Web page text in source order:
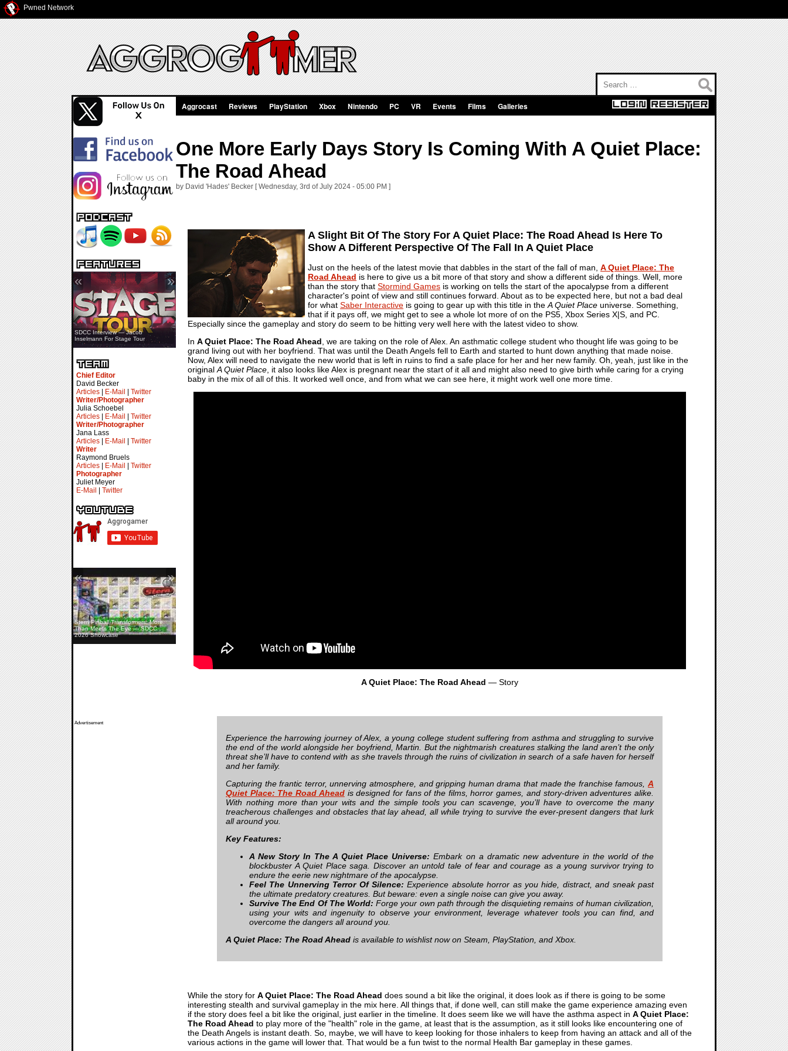
Pwned Network
SDCC Interview — Jacob
Inselmann For Stage Tour
« »
Chief Editor
David Becker
Articles
E-Mail
Twitter
Writer/Photographer
Julia Schoebel
Articles
E-Mail
Twitter
Writer/Photographer
Jana Lass
Articles
E-Mail
Twitter
Writer
Raymond Bruels
Articles
E-Mail
Twitter
Photographer
Juliet Meyer
E-Mail
Twitter
Stern Pinball Transformers: More
Than Meets The Eye — SDCC
2026 Showcase
« »
Advertisement
Aggrocast Reviews PlayStation Xbox Nintendo PC VR Events Films Galleries
One More Early Days Story Is Coming With A Quiet Place:
The Road Ahead
by David 'Hades' Becker [ Wednesday, 3rd of July 2024 - 05:00 PM ]
A Slight Bit Of The Story For A Quiet Place: The Road Ahead Is Here To
Show A Different Perspective Of The Fall In A Quiet Place
Just on the heels of the latest movie that dabbles in the start of the fall of man, A Quiet Place: The
Road Ahead is here to give us a bit more of that story and show a different side of things. Well, more
than the story that Stormind Games is working on tells the start of the apocalypse from a different
character's point of view and still continues forward. About as to be expected here, but not a bad deal
for what Saber Interactive is going to gear up with this title in the A Quiet Place universe. Something,
that if it pays off, we might get to see a whole lot more of on the PS5, Xbox Series X|S, and PC.
Especially since the gameplay and story do seem to be hitting very well here with the latest video to show.
In A Quiet Place: The Road Ahead , we are taking on the role of Alex. An asthmatic college student who thought life was going to be
grand living out with her boyfriend. That was until the Death Angels fell to Earth and started to hunt down anything that made noise.
Now, Alex will need to navigate the new world that is left in ruins to find a safe place for her and her new family. Oh, yeah, just like in the
original A Quiet Place , it also looks like Alex is pregnant near the start of it all and might also need to give birth while caring for a crying
baby in the mix of all of this. It worked well once, and from what we can see here, it might work well one more time.
A Quiet Place: The Road Ahead — Story
Experience the harrowing journey of Alex, a young college student suffering from asthma and struggling to survive
the end of the world alongside her boyfriend, Martin. But the nightmarish creatures stalking the land aren’t the only
threat she’ll have to contend with as she travels through the ruins of civilization in search of a safe haven for herself
and her family.
Capturing the frantic terror, unnerving atmosphere, and gripping human drama that made the franchise famous, A
Quiet Place: The Road Aheadis designed for fans of the films, horror games, and story-driven adventures alike.
With nothing more than your wits and the simple tools you can scavenge, you’ll have to overcome the many
treacherous challenges and obstacles that lay ahead, all while trying to survive the ever-present dangers that lurk
all around you.
Key Features:
A New Story In The A Quiet Place Universe: Embark on a dramatic new adventure in the world of the
blockbuster A Quiet Place saga. Discover an untold tale of fear and courage as a young survivor trying to
endure the eerie new nightmare of the apocalypse.
Feel The Unnerving Terror Of Silence: Experience absolute horror as you hide, distract, and sneak past
the ultimate predatory creatures. But beware: even a single noise can give you away.
Survive The End Of The World: Forge your own path through the disquieting remains of human civilization,
using your wits and ingenuity to observe your environment, leverage whatever tools you can find, and
overcome the dangers all around you.
A Quiet Place: The Road Ahead is available to wishlist now on Steam, PlayStation, and Xbox.
While the story for A Quiet Place: The Road Ahead does sound a bit like the original, it does look as if there is going to be some
interesting stealth and survival gameplay in the mix here. All things that, if done well, can still make the game experience amazing even
if the story does feel a bit like the original, just earlier in the timeline. It does seem like we will have the asthma aspect in A Quiet Place:
The Road Ahead to play more of the "health" role in the game, at least that is the assumption, as it still looks like encountering one of
the Death Angels is instant death. So, maybe, we will have to keep looking for those inhalers to keep from having an attack and all of the
various actions in the game will lower that. That would be a fun twist to the normal Health Bar gameplay in these games.